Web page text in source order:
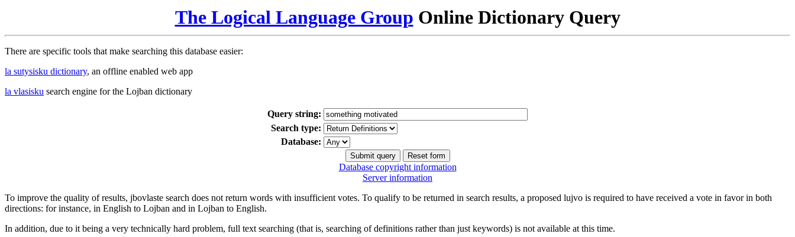
The Logical Language Group Online Dictionary Query
There are specific tools that make searching this database easier:
la sutysisku dictionary, an offline enabled web app
la vlasisku search engine for the Lojban dictionary
Query string:
Search type:
Database:
Database copyright information
Server information
To improve the quality of results, jbovlaste search does not return words with insufficient votes. To qualify to be returned in search results, a proposed lujvo is required to have received a vote in favor in both
directions: for instance, in English to Lojban and in Lojban to English.
In addition, due to it being a very technically hard problem, full text searching (that is, searching of definitions rather than just keywords) is not available at this time.